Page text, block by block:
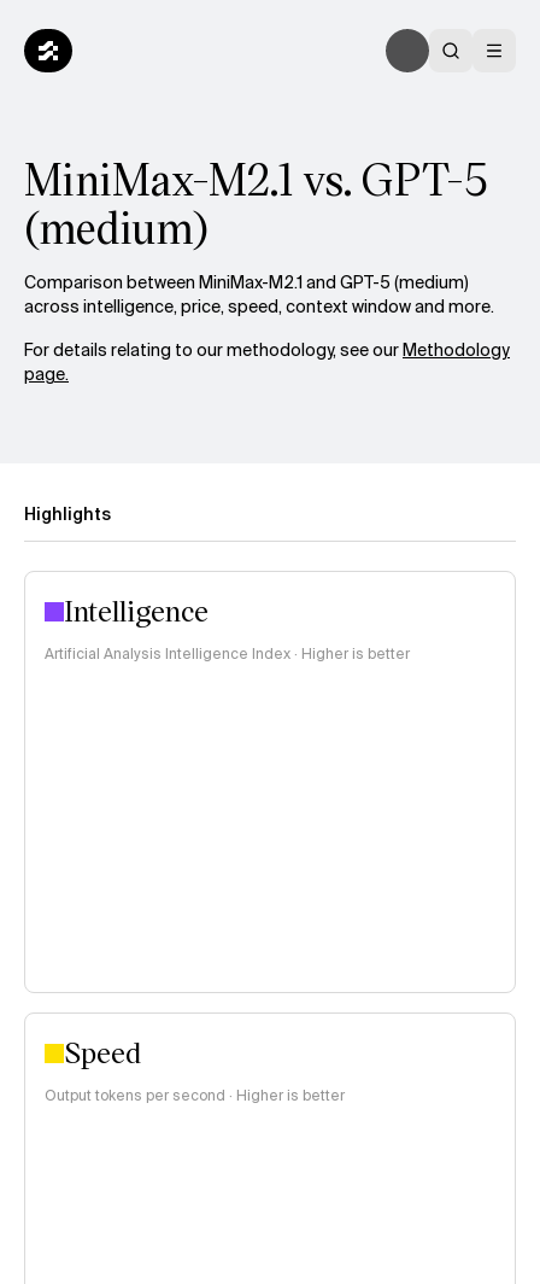
MiniMax-M2.1 vs. GPT-5
(medium)
Comparison between MiniMax-M2.1 and GPT-5 (medium)
across intelligence, price, speed, context window and more.
For details relating to our methodology, see ourMethodology
page.
Highlights
Intelligence
Artificial Analysis Intelligence Index · Higher is better
Speed
Output tokens per second · Higher is better